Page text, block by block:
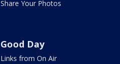
Share Your Photos
Good Day
Links from On Air